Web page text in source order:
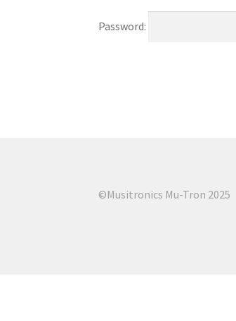
Password:
©Musitronics Mu-Tron 2025